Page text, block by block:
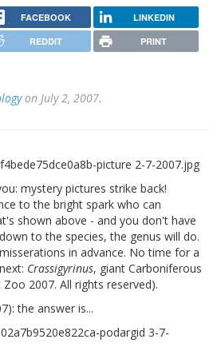
FACEBOOK LINKEDIN
REDDIT PRINT
on July 2, 2007.
mystery pictures strike back!
to the bright spark who can
shown above - and you don't have
to the species, the genus will do.
in advance. No time for a
Crassigyrinus, giant Carboniferous
2007. All rights reserved).
the answer is...